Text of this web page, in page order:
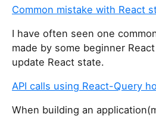
Common mistake with React
I have often seen one
made by some beginner
update React state.
API calls using React-Query
When building an